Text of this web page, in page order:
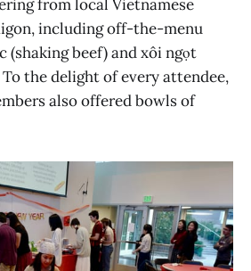
from local Vietnamese
including off-the-menu
(shaking beef) and xôi ngọt
the delight of every attendee,
also offered bowls of